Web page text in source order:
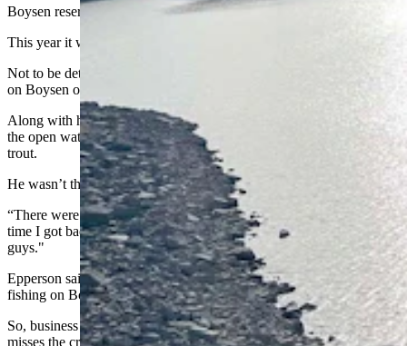
Boysen reservoir by Christmas last winter.
This year it was a different story.
Not to be deterred by the lack of ice, he decided to fish from his boat
on Boysen on New Year’s Day.
Along with his Dachshund named Pumpkin, he had a great time on
the open water, catching a 23-inch brown trout and eight rainbow
trout.
He wasn’t the only one who had that idea.
“There were several other boats out on the water,” he said. "By the
time I got back to the boat ramp, I had to wait behind four other
guys."
Epperson said she’s seen a steady flow of people still open-water
fishing on Boysen, and her shop is still selling bait.
So, business hasn’t slumped too much, although she said she
misses the crowds of ice anglers “who like to come in here and get a